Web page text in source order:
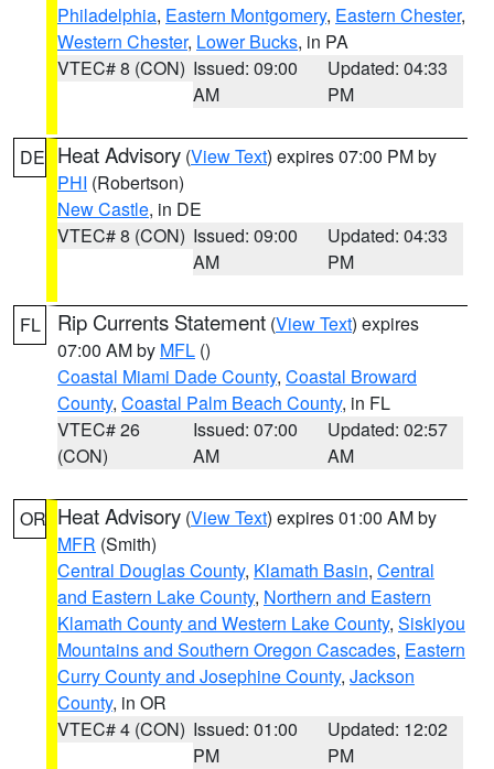
Philadelphia, Eastern Montgomery, Eastern Chester,
Western Chester, Lower Bucks, in PA
VTEC# 8 (CON) Issued: 09:00
AM
Updated: 04:33
PM
DE Heat Advisory (View Text) expires 07:00 PM by
PHI (Robertson)
New Castle, in DE
VTEC# 8 (CON) Issued: 09:00
AM
Updated: 04:33
PM
FL Rip Currents Statement (View Text) expires
07:00 AM by MFL ()
Coastal Miami Dade County, Coastal Broward
County, Coastal Palm Beach County, in FL
VTEC# 26
(CON)
Issued: 07:00
AM
Updated: 02:57
AM
OR Heat Advisory (View Text) expires 01:00 AM by
MFR (Smith)
Central Douglas County, Klamath Basin, Central
and Eastern Lake County, Northern and Eastern
Klamath County and Western Lake County, Siskiyou
Mountains and Southern Oregon Cascades, Eastern
Curry County and Josephine County, Jackson
County, in OR
VTEC# 4 (CON) Issued: 01:00
PM
Updated: 12:02
PM